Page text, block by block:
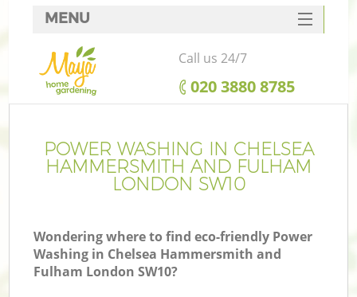
POWER WASHING IN CHELSEA
HAMMERSMITH AND FULHAM
LONDON SW10
Wondering where to find eco-friendly Power
Washing in Chelsea Hammersmith and
Fulham London SW10?
MENU
SERVICES
HOME
FAQ
CONTACTS
Call us 24/7
‎020 3880 8785